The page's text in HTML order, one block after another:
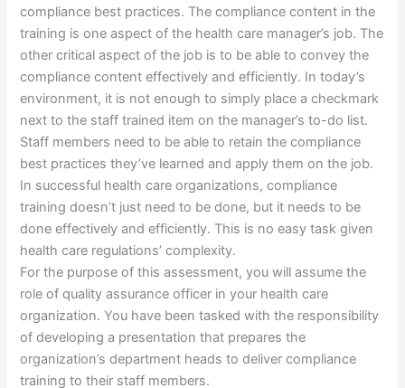
compliance best practices. The compliance content in the
training is one aspect of the health care manager’s job. The
other critical aspect of the job is to be able to convey the
compliance content effectively and efficiently. In today’s
environment, it is not enough to simply place a checkmark
next to the staff trained item on the manager’s to-do list.
Staff members need to be able to retain the compliance
best practices they’ve learned and apply them on the job.
In successful health care organizations, compliance
training doesn’t just need to be done, but it needs to be
done effectively and efficiently. This is no easy task given
health care regulations’ complexity.
For the purpose of this assessment, you will assume the
role of quality assurance officer in your health care
organization. You have been tasked with the responsibility
of developing a presentation that prepares the
organization’s department heads to deliver compliance
training to their staff members.